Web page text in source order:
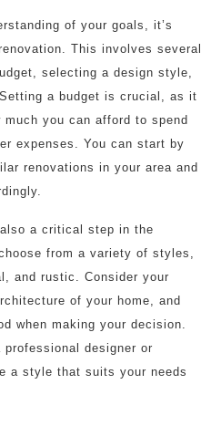
of your goals, it’s
This involves several
selecting a design style,
a budget is crucial, as it
you can afford to spend
expenses. You can start by
renovations in your area and
a critical step in the
from a variety of styles,
and rustic. Consider your
of your home, and
when making your decision.
designer or
a style that suits your needs